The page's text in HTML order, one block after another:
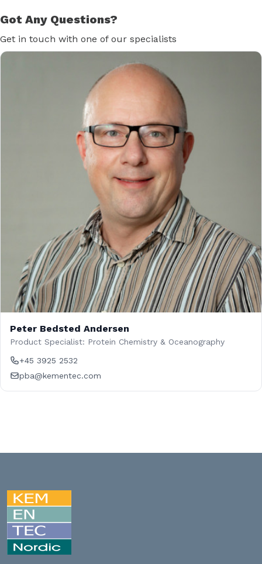
Got Any Questions?
Get in touch with one of our specialists
Peter Bedsted Andersen
Product Specialist: Protein Chemistry & Oceanography
+45 3925 2532
pba@kementec.com